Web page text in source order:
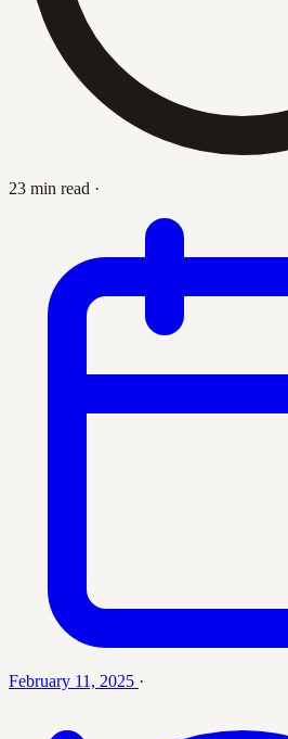
23 min read ·
February 11, 2025 ·